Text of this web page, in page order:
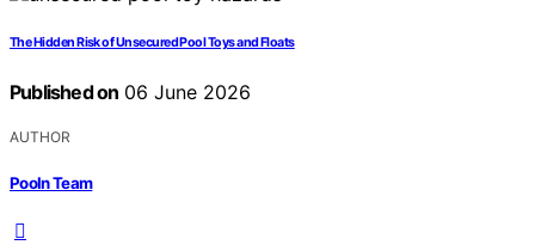
The Hidden Risk of Unsecured Pool Toys and Floats
Published on 06 June 2026
AUTHOR
Pooln Team